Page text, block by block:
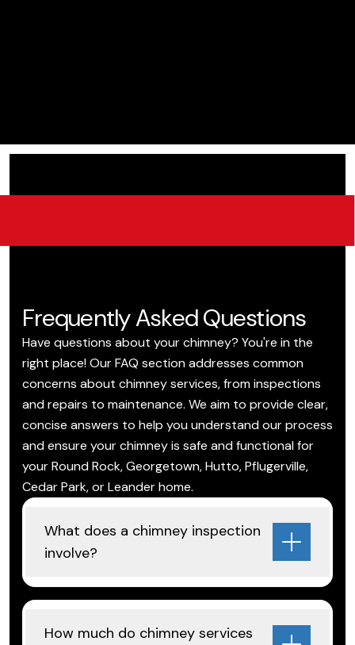
Frequently Asked Questions
Have questions about your chimney? You're in the
right place! Our FAQ section addresses common
concerns about chimney services, from inspections
and repairs to maintenance. We aim to provide clear,
concise answers to help you understand our process
and ensure your chimney is safe and functional for
your Round Rock, Georgetown, Hutto, Pflugerville,
Cedar Park, or Leander home.
What does a chimney inspection
involve?
How much do chimney services